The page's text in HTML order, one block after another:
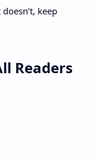
keep
Readers